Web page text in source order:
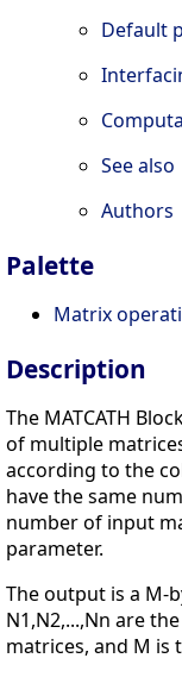
Default
See also
Authors
Palette
Matrix
Description
The MATCATH
of multiple
according to the
have the same
number of input
parameter.
The output is a M-
N1,N2,...,Nn are
matrices, and M is